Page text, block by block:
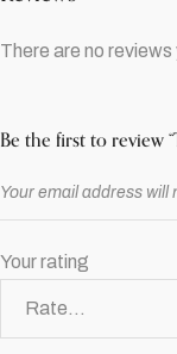
There are no reviews
Be the first to review
Your email address will
Your rating